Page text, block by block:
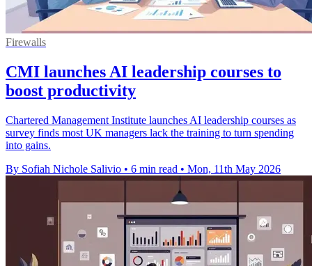
Firewalls
CMI launches AI leadership courses to
boost productivity
Chartered Management Institute launches AI leadership courses as
survey finds most UK managers lack the training to turn spending
into gains.
By Sofiah Nichole Salivio • 6 min read • Mon, 11th May 2026